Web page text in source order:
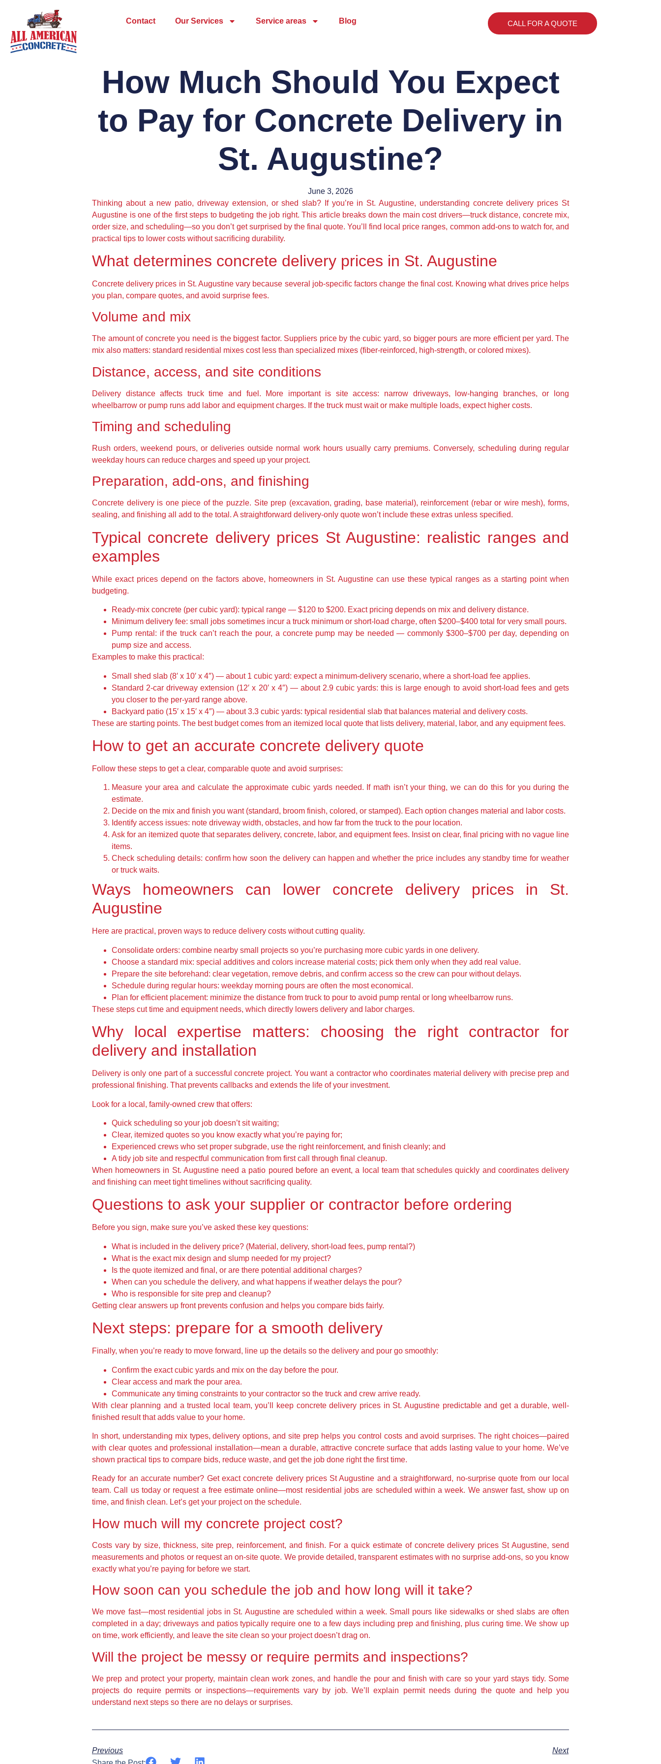
Contact Our Services Service areas Blog CALL FOR A QUOTE
How Much Should You Expect
to Pay for Concrete Delivery in
St. Augustine?
June 3, 2026
Thinking about a new patio, driveway extension, or shed slab? If you’re in St. Augustine, understanding concrete delivery prices St
Augustine is one of the first steps to budgeting the job right. This article breaks down the main cost drivers—truck distance, concrete mix,
order size, and scheduling—so you don’t get surprised by the final quote. You’ll find local price ranges, common add-ons to watch for, and
practical tips to lower costs without sacrificing durability.
What determines concrete delivery prices in St. Augustine
Concrete delivery prices in St. Augustine vary because several job-specific factors change the final cost. Knowing what drives price helps
you plan, compare quotes, and avoid surprise fees.
Volume and mix
The amount of concrete you need is the biggest factor. Suppliers price by the cubic yard, so bigger pours are more efficient per yard. The
mix also matters: standard residential mixes cost less than specialized mixes (fiber-reinforced, high-strength, or colored mixes).
Distance, access, and site conditions
Delivery distance affects truck time and fuel. More important is site access: narrow driveways, low-hanging branches, or long
wheelbarrow or pump runs add labor and equipment charges. If the truck must wait or make multiple loads, expect higher costs.
Timing and scheduling
Rush orders, weekend pours, or deliveries outside normal work hours usually carry premiums. Conversely, scheduling during regular
weekday hours can reduce charges and speed up your project.
Preparation, add-ons, and finishing
Concrete delivery is one piece of the puzzle. Site prep (excavation, grading, base material), reinforcement (rebar or wire mesh), forms,
sealing, and finishing all add to the total. A straightforward delivery-only quote won’t include these extras unless specified.
Typical concrete delivery prices St Augustine: realistic ranges and
examples
While exact prices depend on the factors above, homeowners in St. Augustine can use these typical ranges as a starting point when
budgeting.
Ready-mix concrete (per cubic yard): typical range — $120 to $200. Exact pricing depends on mix and delivery distance.
Minimum delivery fee: small jobs sometimes incur a truck minimum or short-load charge, often $200–$400 total for very small pours.
Pump rental: if the truck can’t reach the pour, a concrete pump may be needed — commonly $300–$700 per day, depending on
pump size and access.
Examples to make this practical:
Small shed slab (8′ x 10′ x 4″) — about 1 cubic yard: expect a minimum-delivery scenario, where a short-load fee applies.
Standard 2-car driveway extension (12′ x 20′ x 4″) — about 2.9 cubic yards: this is large enough to avoid short-load fees and gets
you closer to the per-yard range above.
Backyard patio (15′ x 15′ x 4″) — about 3.3 cubic yards: typical residential slab that balances material and delivery costs.
These are starting points. The best budget comes from an itemized local quote that lists delivery, material, labor, and any equipment fees.
How to get an accurate concrete delivery quote
Follow these steps to get a clear, comparable quote and avoid surprises:
Measure your area and calculate the approximate cubic yards needed. If math isn’t your thing, we can do this for you during the
estimate.
Decide on the mix and finish you want (standard, broom finish, colored, or stamped). Each option changes material and labor costs.
Identify access issues: note driveway width, obstacles, and how far from the truck to the pour location.
Ask for an itemized quote that separates delivery, concrete, labor, and equipment fees. Insist on clear, final pricing with no vague line
items.
Check scheduling details: confirm how soon the delivery can happen and whether the price includes any standby time for weather
or truck waits.
Ways homeowners can lower concrete delivery prices in St.
Augustine
Here are practical, proven ways to reduce delivery costs without cutting quality.
Consolidate orders: combine nearby small projects so you’re purchasing more cubic yards in one delivery.
Choose a standard mix: special additives and colors increase material costs; pick them only when they add real value.
Prepare the site beforehand: clear vegetation, remove debris, and confirm access so the crew can pour without delays.
Schedule during regular hours: weekday morning pours are often the most economical.
Plan for efficient placement: minimize the distance from truck to pour to avoid pump rental or long wheelbarrow runs.
These steps cut time and equipment needs, which directly lowers delivery and labor charges.
Why local expertise matters: choosing the right contractor for
delivery and installation
Delivery is only one part of a successful concrete project. You want a contractor who coordinates material delivery with precise prep and
professional finishing. That prevents callbacks and extends the life of your investment.
Look for a local, family-owned crew that offers:
Quick scheduling so your job doesn’t sit waiting;
Clear, itemized quotes so you know exactly what you’re paying for;
Experienced crews who set proper subgrade, use the right reinforcement, and finish cleanly; and
A tidy job site and respectful communication from first call through final cleanup.
When homeowners in St. Augustine need a patio poured before an event, a local team that schedules quickly and coordinates delivery
and finishing can meet tight timelines without sacrificing quality.
Questions to ask your supplier or contractor before ordering
Before you sign, make sure you’ve asked these key questions:
What is included in the delivery price? (Material, delivery, short-load fees, pump rental?)
What is the exact mix design and slump needed for my project?
Is the quote itemized and final, or are there potential additional charges?
When can you schedule the delivery, and what happens if weather delays the pour?
Who is responsible for site prep and cleanup?
Getting clear answers up front prevents confusion and helps you compare bids fairly.
Next steps: prepare for a smooth delivery
Finally, when you’re ready to move forward, line up the details so the delivery and pour go smoothly:
Confirm the exact cubic yards and mix on the day before the pour.
Clear access and mark the pour area.
Communicate any timing constraints to your contractor so the truck and crew arrive ready.
With clear planning and a trusted local team, you’ll keep concrete delivery prices in St. Augustine predictable and get a durable, well-
finished result that adds value to your home.
In short, understanding mix types, delivery options, and site prep helps you control costs and avoid surprises. The right choices—paired
with clear quotes and professional installation—mean a durable, attractive concrete surface that adds lasting value to your home. We’ve
shown practical tips to compare bids, reduce waste, and get the job done right the first time.
Ready for an accurate number? Get exact concrete delivery prices St Augustine and a straightforward, no-surprise quote from our local
team. Call us today or request a free estimate online—most residential jobs are scheduled within a week. We answer fast, show up on
time, and finish clean. Let’s get your project on the schedule.
How much will my concrete project cost?
Costs vary by size, thickness, site prep, reinforcement, and finish. For a quick estimate of concrete delivery prices St Augustine, send
measurements and photos or request an on-site quote. We provide detailed, transparent estimates with no surprise add‑ons, so you know
exactly what you’re paying for before we start.
How soon can you schedule the job and how long will it take?
We move fast—most residential jobs in St. Augustine are scheduled within a week. Small pours like sidewalks or shed slabs are often
completed in a day; driveways and patios typically require one to a few days including prep and finishing, plus curing time. We show up
on time, work efficiently, and leave the site clean so your project doesn’t drag on.
Will the project be messy or require permits and inspections?
We prep and protect your property, maintain clean work zones, and handle the pour and finish with care so your yard stays tidy. Some
projects do require permits or inspections—requirements vary by job. We’ll explain permit needs during the quote and help you
understand next steps so there are no delays or surprises.
Previous
Next